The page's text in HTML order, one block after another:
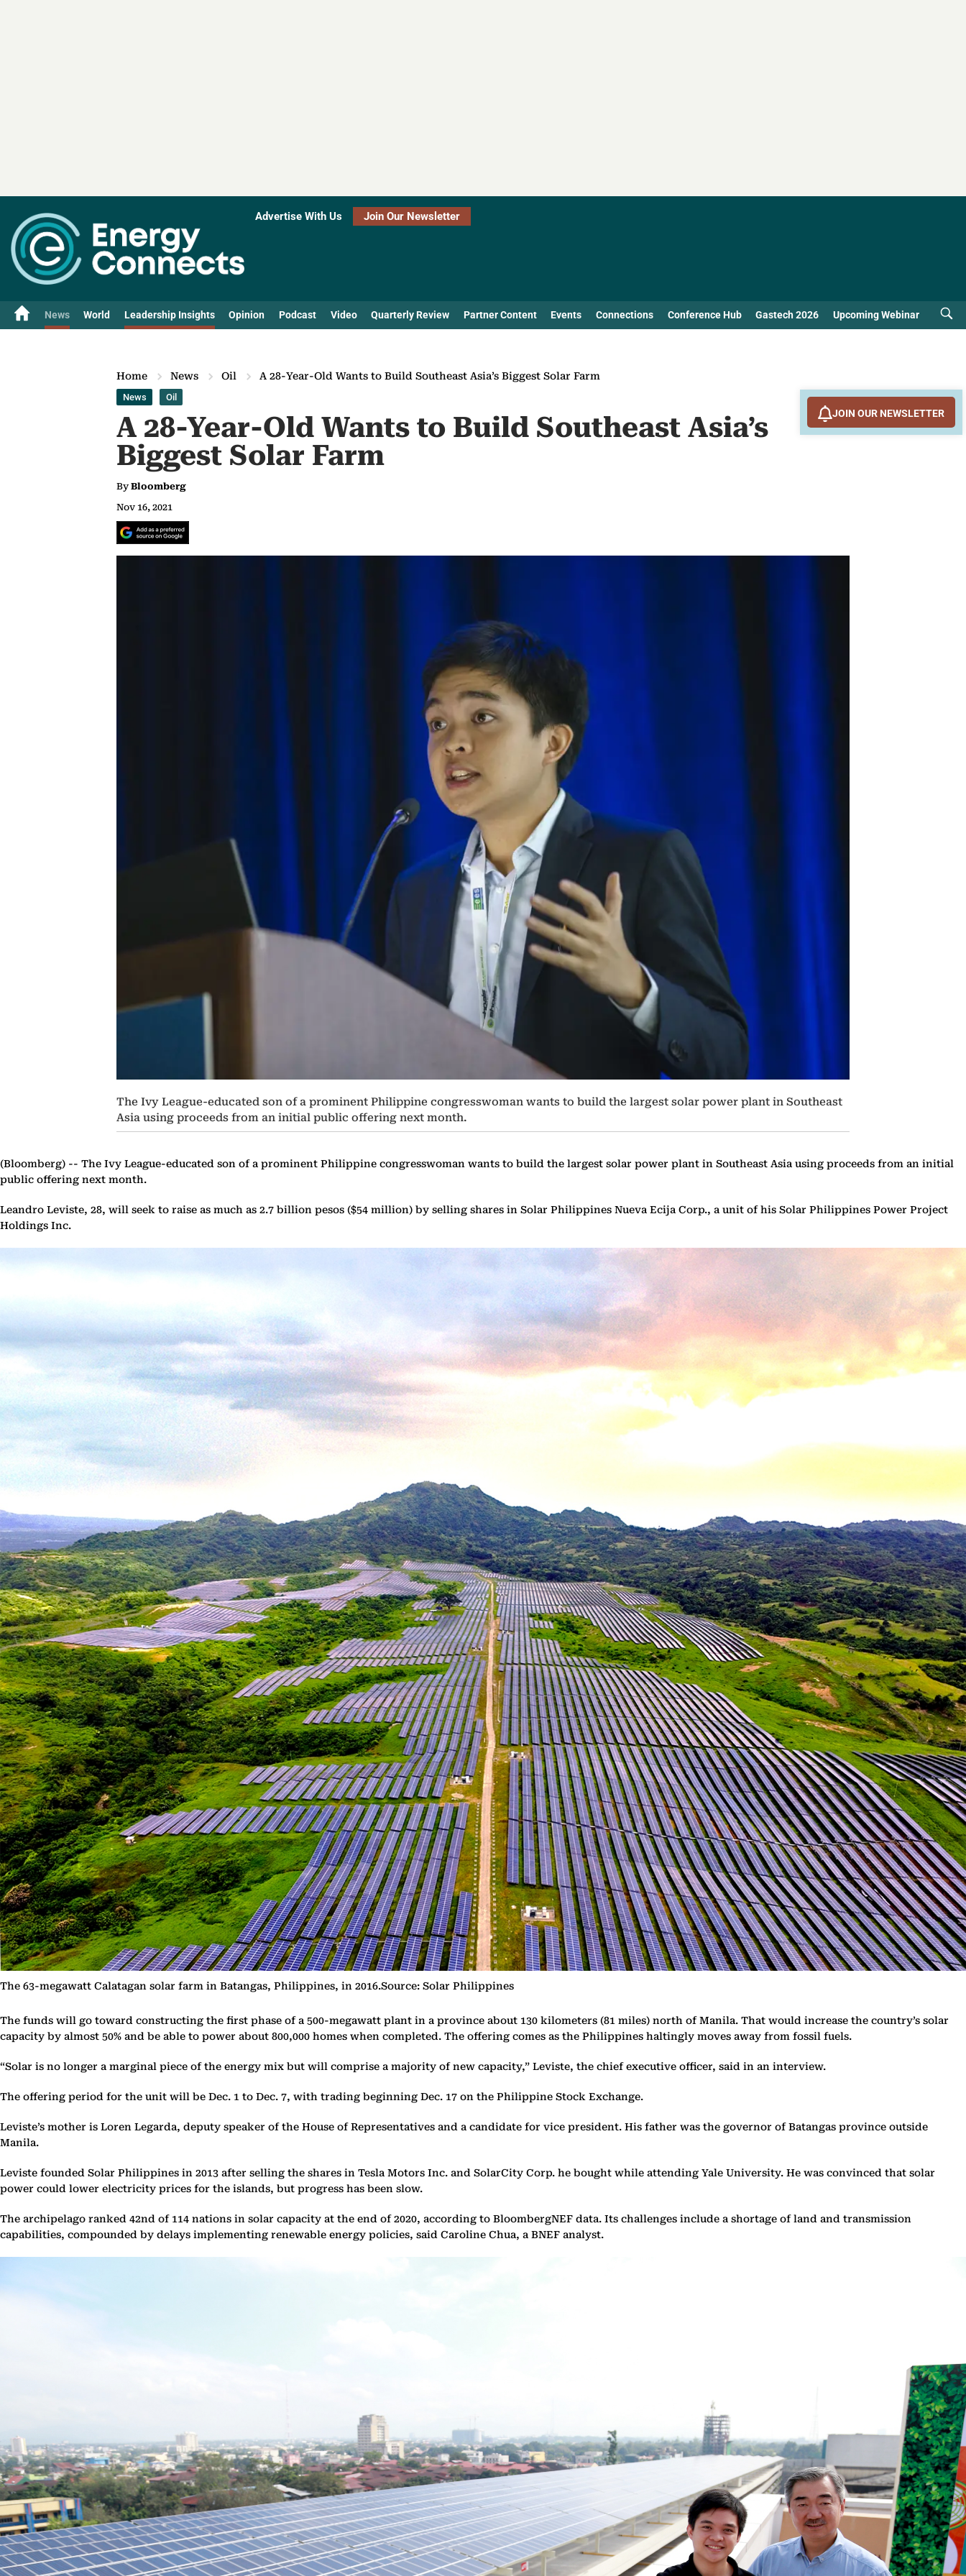
Advertise With Us Join Our Newsletter
News World Leadership Insights Opinion Podcast Video Quarterly Review Partner Content Events Connections Conference Hub Gastech 2026 Upcoming Webinar
Home News Oil A 28-Year-Old Wants to Build Southeast Asia’s Biggest Solar Farm
News Oil
A 28-Year-Old Wants to Build Southeast Asia’s
Biggest Solar Farm
By Bloomberg
Nov 16, 2021
The Ivy League-educated son of a prominent Philippine congresswoman wants to build the largest solar power plant in Southeast
Asia using proceeds from an initial public offering next month.
(Bloomberg) -- The Ivy League-educated son of a prominent Philippine congresswoman wants to build the largest solar power plant in Southeast Asia using proceeds from an initial
public offering next month.
Leandro Leviste, 28, will seek to raise as much as 2.7 billion pesos ($54 million) by selling shares in Solar Philippines Nueva Ecija Corp., a unit of his Solar Philippines Power Project
Holdings Inc.
The 63-megawatt Calatagan solar farm in Batangas, Philippines, in 2016.Source: Solar Philippines
The funds will go toward constructing the first phase of a 500-megawatt plant in a province about 130 kilometers (81 miles) north of Manila. That would increase the country’s solar
capacity by almost 50% and be able to power about 800,000 homes when completed. The offering comes as the Philippines haltingly moves away from fossil fuels.
“Solar is no longer a marginal piece of the energy mix but will comprise a majority of new capacity,” Leviste, the chief executive officer, said in an interview.
The offering period for the unit will be Dec. 1 to Dec. 7, with trading beginning Dec. 17 on the Philippine Stock Exchange.
Leviste’s mother is Loren Legarda, deputy speaker of the House of Representatives and a candidate for vice president. His father was the governor of Batangas province outside
Manila.
Leviste founded Solar Philippines in 2013 after selling the shares in Tesla Motors Inc. and SolarCity Corp. he bought while attending Yale University. He was convinced that solar
power could lower electricity prices for the islands, but progress has been slow.
The archipelago ranked 42nd of 114 nations in solar capacity at the end of 2020, according to BloombergNEF data. Its challenges include a shortage of land and transmission
capabilities, compounded by delays implementing renewable energy policies, said Caroline Chua, a BNEF analyst.
JOIN OUR NEWSLETTER